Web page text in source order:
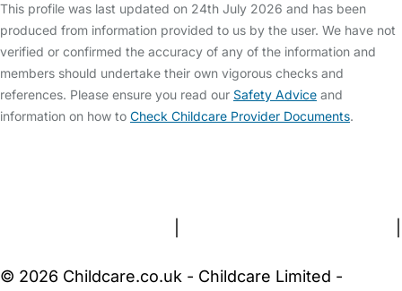
This profile was last updated on 24th July 2026 and has been
produced from information provided to us by the user. We have not
verified or confirmed the accuracy of any of the information and
members should undertake their own vigorous checks and
references. Please ensure you read our Safety Advice and
information on how to Check Childcare Provider Documents.
© 2026 Childcare.co.uk - Childcare Limited -